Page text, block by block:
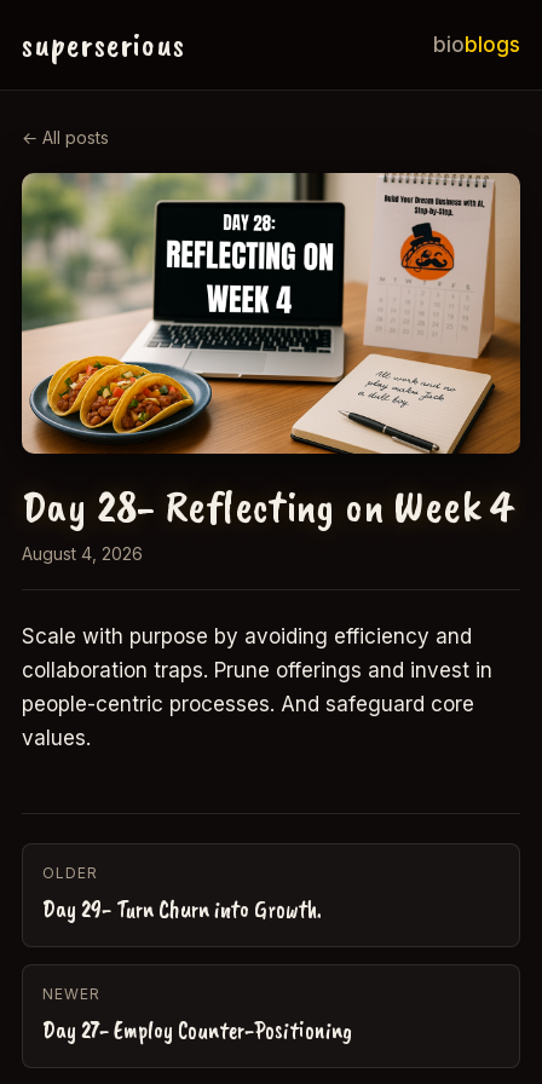
superserious bioblogs
← All posts
Day 28- Reflecting on Week 4
August 4, 2026
Scale with purpose by avoiding efficiency and
collaboration traps. Prune offerings and invest in
people-centric processes. And safeguard core
values.
OLDER
Day 29- Turn Churn into Growth.
NEWER
Day 27- Employ Counter-Positioning